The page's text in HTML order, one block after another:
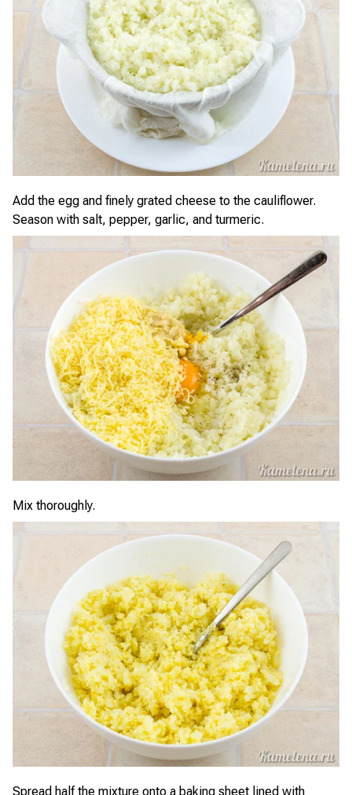
Add the egg and finely grated cheese to the cauliflower.
Season with salt, pepper, garlic, and turmeric.
Mix thoroughly.
Spread half the mixture onto a baking sheet lined with